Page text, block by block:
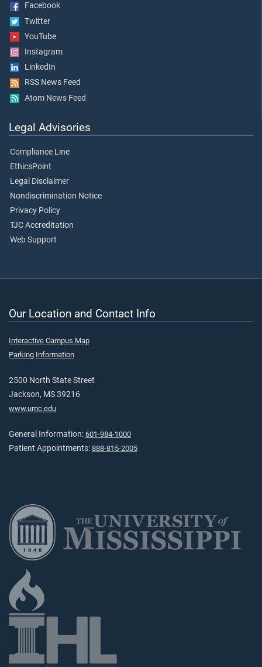
Facebook
Twitter
YouTube
Instagram
LinkedIn
RSS News Feed
Atom News Feed
Legal Advisories
Compliance Line
EthicsPoint
Legal Disclaimer
Nondiscrimination Notice
Privacy Policy
TJC Accreditation
Web Support
Our Location and Contact Info
Interactive Campus Map
Parking Information
2500 North State Street
Jackson, MS 39216
www.umc.edu
General Information: 601-984-1000
Patient Appointments: 888-815-2005